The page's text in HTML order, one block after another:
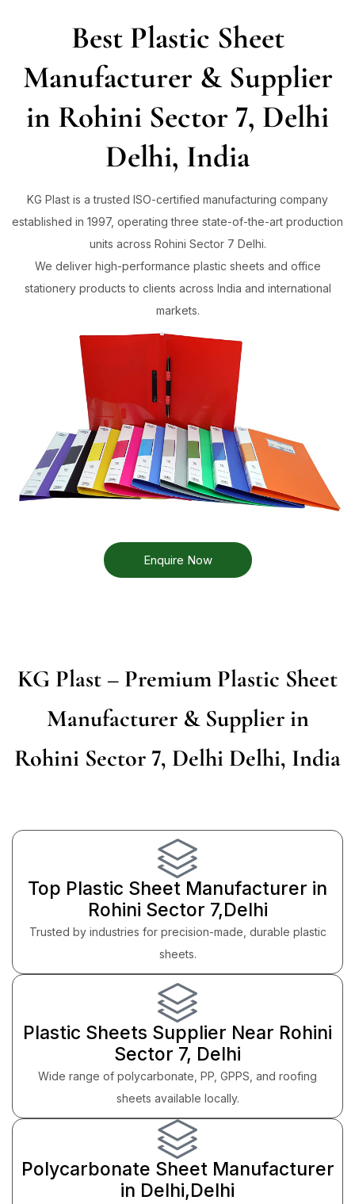
Best Plastic Sheet
Manufacturer & Supplier
in Rohini Sector 7, Delhi
Delhi, India
KG Plast is a trusted ISO-certified manufacturing company
established in 1997, operating three state-of-the-art production
units across Rohini Sector 7 Delhi.
We deliver high-performance plastic sheets and office
stationery products to clients across India and international
markets.
Enquire Now
KG Plast – Premium Plastic Sheet
Manufacturer & Supplier in
Rohini Sector 7, Delhi Delhi, India
Top Plastic Sheet Manufacturer in
Rohini Sector 7,Delhi
Trusted by industries for precision-made, durable plastic
sheets.
Plastic Sheets Supplier Near Rohini
Sector 7, Delhi
Wide range of polycarbonate, PP, GPPS, and roofing
sheets available locally.
Polycarbonate Sheet Manufacturer
in Delhi,Delhi
Sign in
Remember me Lost password?
Create an account